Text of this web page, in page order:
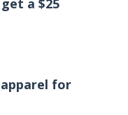
a $25
for